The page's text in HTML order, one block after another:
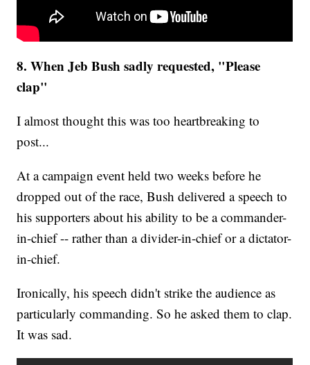
8. When Jeb Bush sadly requested, "Please
clap"
I almost thought this was too heartbreaking to
post...
At a campaign event held two weeks before he
dropped out of the race, Bush delivered a speech to
his supporters about his ability to be a commander-
in-chief -- rather than a divider-in-chief or a dictator-
in-chief.
Ironically, his speech didn't strike the audience as
particularly commanding. So he asked them to clap.
It was sad.